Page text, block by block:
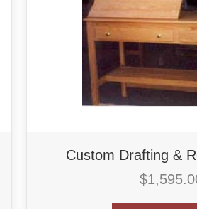
Custom Drafting &
$